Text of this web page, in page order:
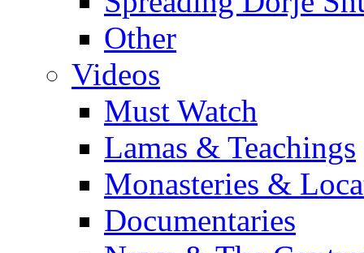
Other
Videos
Must Watch
Lamas & Teachings
Monasteries &
Documentaries